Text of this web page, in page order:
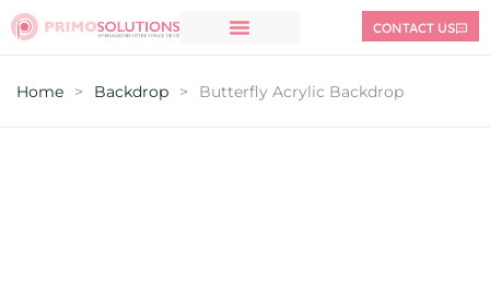
CONTACT US
Home > Backdrop > Butterfly Acrylic Backdrop